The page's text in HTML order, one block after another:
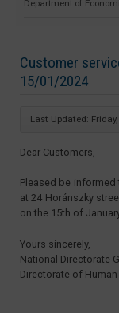
Department of
Customer
15/01/2024
Last Updated:
Dear Customers,
Pleased be
at 24 Horánszky
on the 15th of
Yours sincerely,
National Directorate
Directorate of